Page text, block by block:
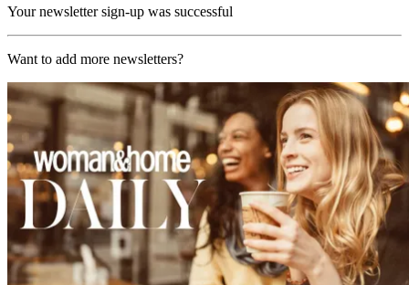
Your newsletter sign-up was successful
Want to add more newsletters?